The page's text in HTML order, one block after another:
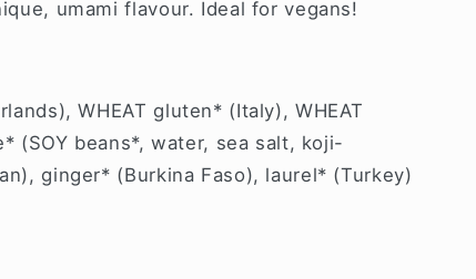
umami flavour. Ideal for vegans!
WHEAT gluten* (Italy), WHEAT
(SOY beans*, water, sea salt, koji-
ginger* (Burkina Faso), laurel* (Turkey)